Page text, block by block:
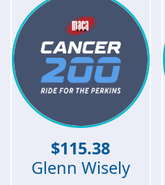
$115.38
Glenn Wisely